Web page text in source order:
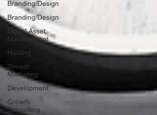
Branding/Design
Branding/Design
Digital Asset
Management
Hosting
Growth
Marketing
Development
Growth
Consulting